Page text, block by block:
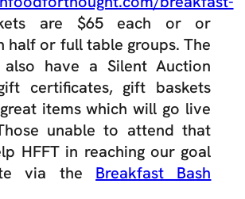
are $65 each or or
half or full table groups. The
have a Silent Auction
certificates, gift baskets
items which will go live
unable to attend that
HFFT in reaching our goal
via the Breakfast Bash